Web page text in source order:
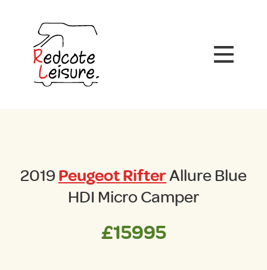
2019 Peugeot RifterAllure Blue
HDI Micro Camper
£15995